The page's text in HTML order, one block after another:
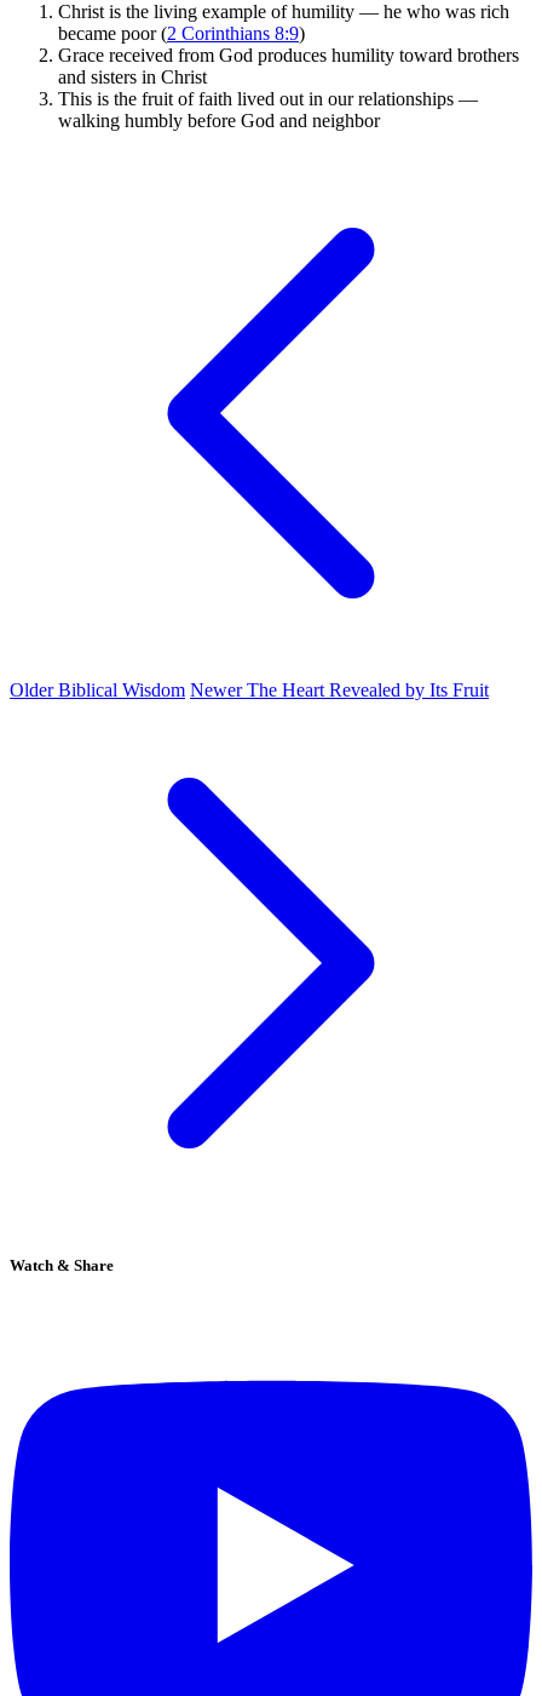
Christ is the living example of humility — he who was rich
became poor (2 Corinthians 8:9)
Grace received from God produces humility toward brothers
and sisters in Christ
This is the fruit of faith lived out in our relationships —
walking humbly before God and neighbor
OlderBiblical Wisdom NewerThe Heart Revealed by Its Fruit
Watch & Share